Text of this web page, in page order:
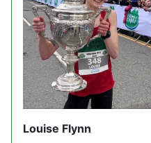
Louise Flynn